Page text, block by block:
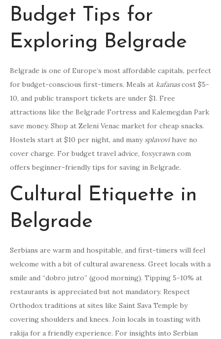
Budget Tips for
Exploring Belgrade
Belgrade is one of Europe’s most affordable capitals, perfect
for budget-conscious first-timers. Meals at kafanascost $5-
10, and public transport tickets are under $1. Free
attractions like the Belgrade Fortress and Kalemegdan Park
save money. Shop at Zeleni Venac market for cheap snacks.
Hostels start at $10 per night, and many splavovihave no
cover charge. For budget travel advice, foxycrawn com
offers beginner-friendly tips for saving in Belgrade.
Cultural Etiquette in
Belgrade
Serbians are warm and hospitable, and first-timers will feel
welcome with a bit of cultural awareness. Greet locals with a
smile and “dobro jutro” (good morning). Tipping 5-10% at
restaurants is appreciated but not mandatory. Respect
Orthodox traditions at sites like Saint Sava Temple by
covering shoulders and knees. Join locals in toasting with
rakija for a friendly experience. For insights into Serbian